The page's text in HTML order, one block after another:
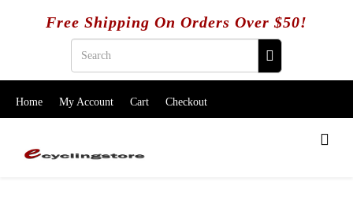
Free Shipping On Orders Over $50!
Home My Account Cart Checkout